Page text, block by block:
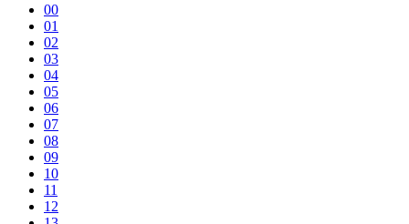
00
01
02
03
04
05
06
07
08
09
10
11
12